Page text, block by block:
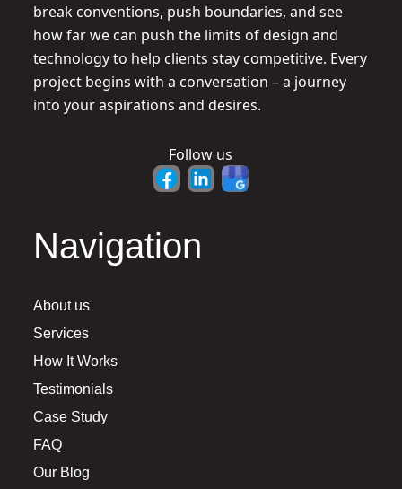
break conventions, push boundaries, and see
how far we can push the limits of design and
technology to help clients stay competitive. Every
project begins with a conversation – a journey
into your aspirations and desires.
Follow us
Navigation
About us
Services
How It Works
Testimonials
Case Study
FAQ
Our Blog